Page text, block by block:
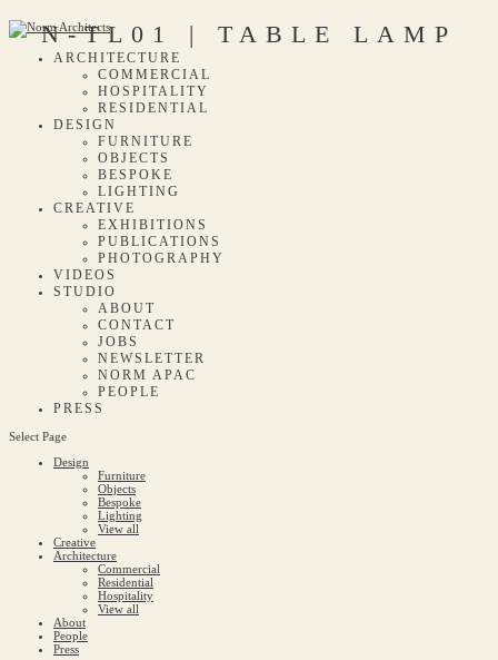
ARCHITECTURE
COMMERCIAL
HOSPITALITY
RESIDENTIAL
DESIGN
FURNITURE
OBJECTS
BESPOKE
LIGHTING
CREATIVE
EXHIBITIONS
PUBLICATIONS
PHOTOGRAPHY
VIDEOS
STUDIO
ABOUT
CONTACT
JOBS
NEWSLETTER
NORM APAC
PEOPLE
PRESS
Select Page
Design
Furniture
Objects
Bespoke
Lighting
View all
Creative
Architecture
Commercial
Residential
Hospitality
View all
About
People
Press
N-TL01 | TABLE LAMP